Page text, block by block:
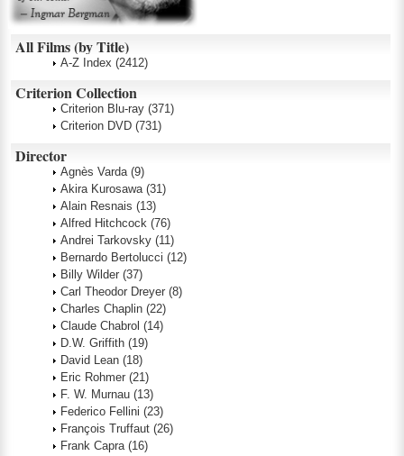
All Films (by Title)
A-Z Index (2412)
Criterion Collection
Criterion Blu-ray (371)
Criterion DVD (731)
Director
Agnès Varda (9)
Akira Kurosawa (31)
Alain Resnais (13)
Alfred Hitchcock (76)
Andrei Tarkovsky (11)
Bernardo Bertolucci (12)
Billy Wilder (37)
Carl Theodor Dreyer (8)
Charles Chaplin (22)
Claude Chabrol (14)
D.W. Griffith (19)
David Lean (18)
Eric Rohmer (21)
F. W. Murnau (13)
Federico Fellini (23)
François Truffaut (26)
Frank Capra (16)